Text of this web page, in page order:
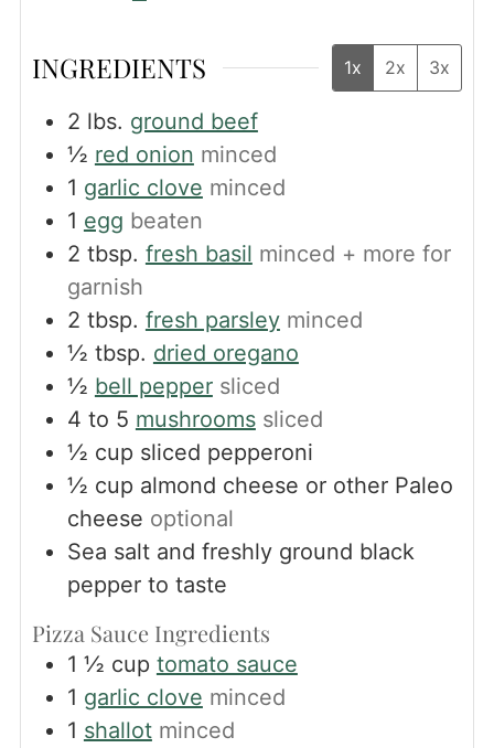
INGREDIENTS 1x 2x 3x
2 lbs. ground beef
½ red onion minced
1 garlic clove minced
1 egg beaten
2 tbsp. fresh basil minced + more for
garnish
2 tbsp. fresh parsley minced
½ tbsp. dried oregano
½ bell pepper sliced
4 to 5 mushrooms sliced
½ cup sliced pepperoni
½ cup almond cheese or other Paleo
cheese optional
Sea salt and freshly ground black
pepper to taste
Pizza Sauce Ingredients
1 ½ cup tomato sauce
1 garlic clove minced
1 shallot minced